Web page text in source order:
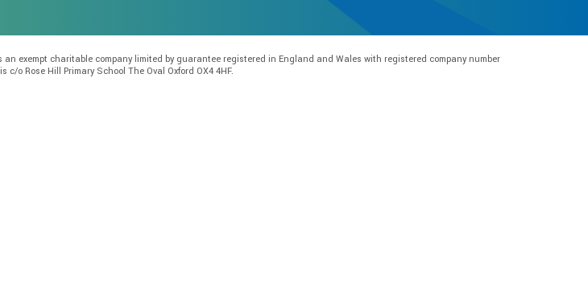
exempt charitable company limited by guarantee registered in England and Wales with registered company number
o Rose Hill Primary School The Oval Oxford OX4 4HF.